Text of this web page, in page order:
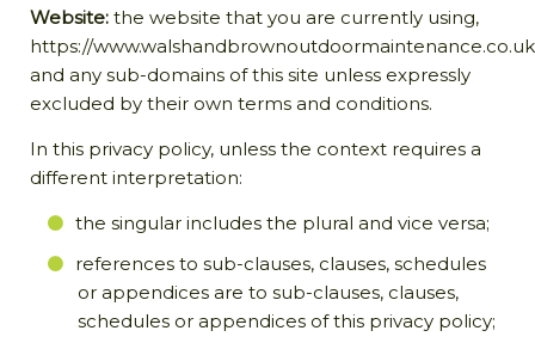
Website: the website that you are currently using,
https://
and any sub-domains of this site unless expressly
excluded by their own terms and conditions.
In this privacy policy, unless the context requires a
different interpretation:
the singular includes the plural and vice versa;
references to sub-clauses, clauses, schedules
or appendices are to sub-clauses, clauses,
schedules or appendices of this privacy policy;